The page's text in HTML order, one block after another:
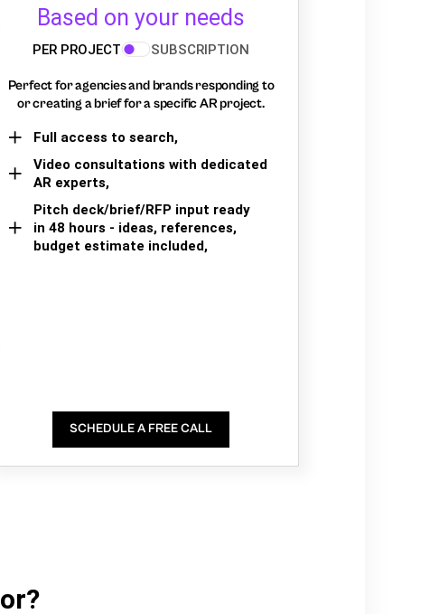
Based on your needs
PER PROJECT SUBSCRIPTION
Perfect for agencies and brands responding to
or creating a brief for a specific AR project.
Full access to search,
Video consultations with dedicated
AR experts,
Pitch deck/brief/RFP input ready
in 48 hours - ideas, references,
budget estimate included,
SCHEDULE A FREE CALL